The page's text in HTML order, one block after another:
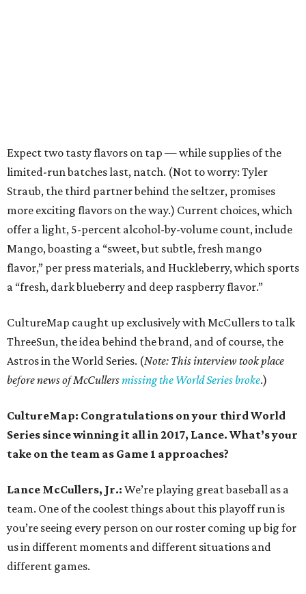
Expect two tasty flavors on tap — while supplies of the
limited-run batches last, natch. (Not to worry: Tyler
Straub, the third partner behind the seltzer, promises
more exciting flavors on the way.) Current choices, which
offer a light, 5-percent alcohol-by-volume count, include
Mango, boasting a “sweet, but subtle, fresh mango
flavor,” per press materials, and Huckleberry, which sports
a “fresh, dark blueberry and deep raspberry flavor.”
CultureMap caught up exclusively with McCullers to talk
ThreeSun, the idea behind the brand, and of course, the
Astros in the World Series. (Note: This interview took place
before news of McCullersmissing the World Series broke.)
CultureMap: Congratulations on your third World
Series since winning it all in 2017, Lance. What’s your
take on the team as Game 1 approaches?
Lance McCullers, Jr.: We’re playing great baseball as a
team. One of the coolest things about this playoff run is
you’re seeing every person on our roster coming up big for
us in different moments and different situations and
different games.